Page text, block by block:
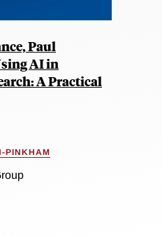
Paul
AI in
A Practical
PINKHAM